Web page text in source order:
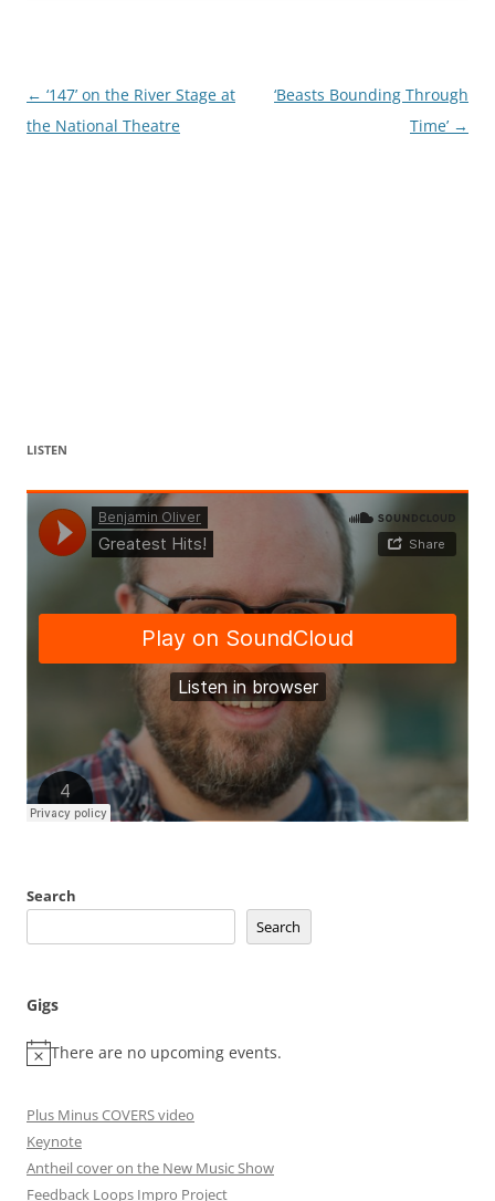
Post
navigation
← ‘147’ on the River Stage at
the National Theatre
‘Beasts Bounding Through
Time’ →
LISTEN
Search
Search
Gigs
There are no upcoming events.
Plus Minus COVERS video
Keynote
Antheil cover on the New Music Show
Feedback Loops Impro Project